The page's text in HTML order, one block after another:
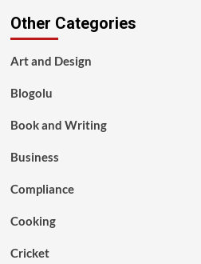
Other Categories
Art and Design
Blogolu
Book and Writing
Business
Compliance
Cooking
Cricket